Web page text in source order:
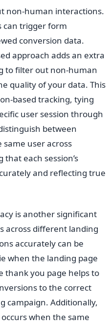
non-human interactions.
can trigger form
conversion data.
approach adds an extra
to filter out non-human
quality of your data. This
based tracking, tying
user session through
between
user across
each session’s
and reflecting true
is another significant
across different landing
accurately can be
when the landing page
thank you page helps to
to the correct
campaign. Additionally,
when the same